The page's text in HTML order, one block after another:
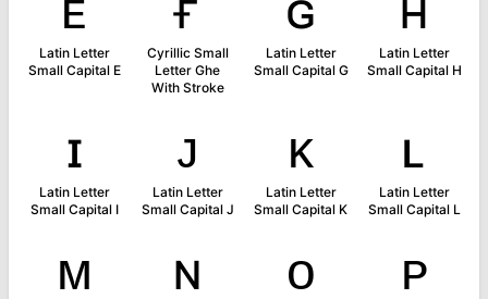
Latin Letter
Small Capital E
Cyrillic Small
Letter Ghe
With Stroke
Latin Letter
Small Capital G
Latin Letter
Small Capital H
ɪ
Latin Letter
Small Capital I
ᴊ
Latin Letter
Small Capital J
ᴋ
Latin Letter
Small Capital K
ʟ
Latin Letter
Small Capital L
ᴍ ɴ ᴏ ᴘ